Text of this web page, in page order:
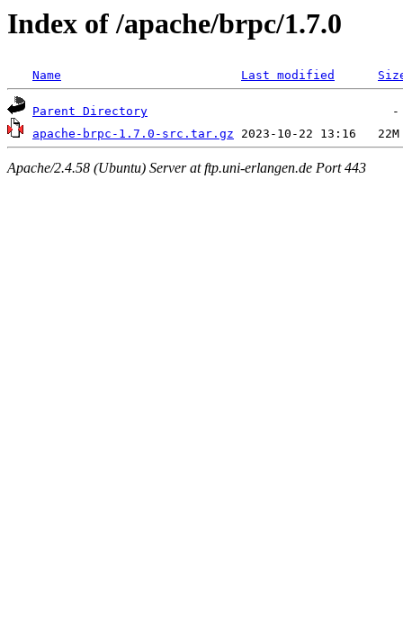
Index of /apache/brpc/1.7.0
Name Last modified
Parent Directory
apache-brpc-1.7.0-src.tar.gz
Apache/2.4.58 (Ubuntu) Server at ftp.uni-erlangen.de Port 443